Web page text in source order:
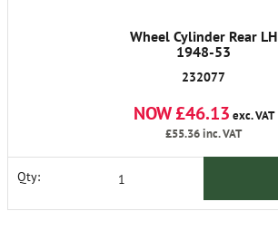
Wheel Cylinder Rear LH
1948-53
232077
NOW £46.13 exc. VAT
£55.36inc. VAT
Qty: